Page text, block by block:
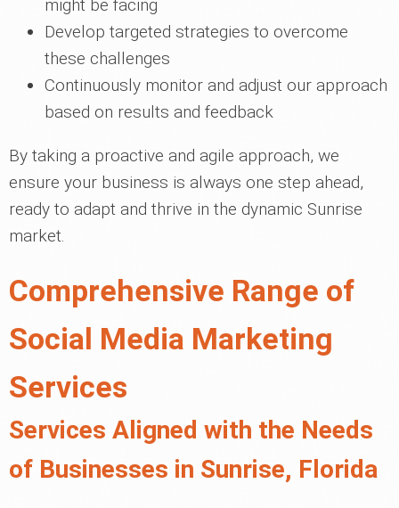
might be facing
Develop targeted strategies to overcome
these challenges
Continuously monitor and adjust our approach
based on results and feedback
By taking a proactive and agile approach, we
ensure your business is always one step ahead,
ready to adapt and thrive in the dynamic Sunrise
market.
Comprehensive Range of
Social Media Marketing
Services
Services Aligned with the Needs
of Businesses in Sunrise, Florida